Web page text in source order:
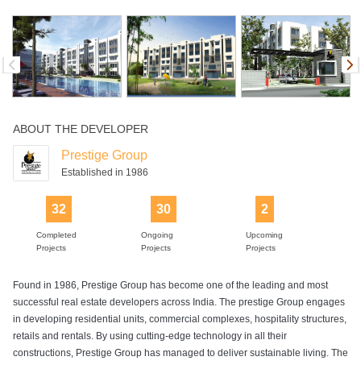
Snooker or
Billiards
Squash Court Supermarket Swimming Pool Table Tennis
ABOUT THE DEVELOPER
Prestige Group
Established in 1986
32
Completed
Projects
30
Ongoing
Projects
2
Upcoming
Projects
Found in 1986, Prestige Group has become one of the leading and most
successful real estate developers across India. The prestige Group engages
in developing residential units, commercial complexes, hospitality structures,
retails and rentals. By using cutting-edge technology in all their
constructions, Prestige Group has managed to deliver sustainable living. The